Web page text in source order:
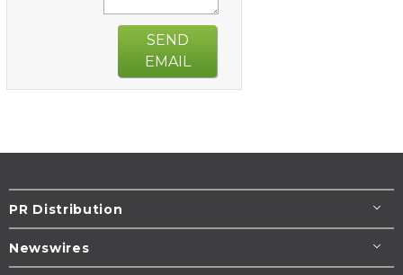
SEND
EMAIL
PR Distribution
Newswires